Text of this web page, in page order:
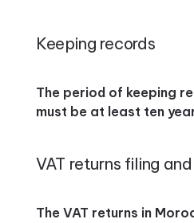
Keeping records
The period of keeping
must be at least ten
VAT returns filing
The VAT returns in